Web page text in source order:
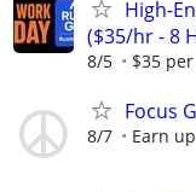
High-
($35/hr - 8
8/5 $35
Focus
8/7 Earn